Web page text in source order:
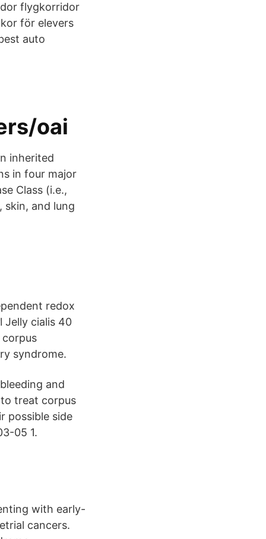
flygkorridor
för elevers
auto
oai
inherited
in four major
Class (i.e.,
skin, and lung
redox
Jelly cialis 40
syndrome.
and
treat corpus
possible side
05 1.
with early-
cancers.